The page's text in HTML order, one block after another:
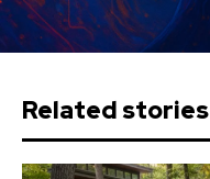
Related stories